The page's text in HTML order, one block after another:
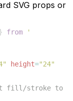
SVG props or
from
'
height="24"
fill/stroke to